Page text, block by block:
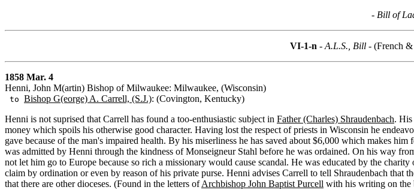
- Bill of
VI-1-n - A.L.S., Bill - (French
1858 Mar. 4
Henni, John M(artin) Bishop of Milwaukee: Milwaukee, (Wisconsin)
to Bishop G(eorge) A. Carrell, (S.J.): (Covington, Kentucky)
Henni is not suprised that Carrell has found a too-enthusiastic subject in Father (Charles) Shraudenbach. His
money which spoils his otherwise good character. Having lost the respect of priests in Wisconsin he
gave because of the man's impaired health. By his miserliness he has saved about $6,000 which makes
was admitted by Henni through the kindness of Monseigneur Stahl before he was ordained. On his way
not let him go to Europe because so rich a missionary would cause scandal. He was educated by the
claim by ordination or even by reason of his private purse. Henni advises Carrell to tell Shraudenbach
that there are other dioceses. (Found in the letters ofArchbishop John Baptist Purcell with his writing on the